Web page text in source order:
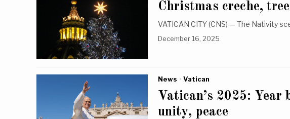
Christmas creche,
VATICAN CITY (CNS) — The Nativity
December 16, 2025
News · Vatican
Vatican’s 2025: Year
unity, peace